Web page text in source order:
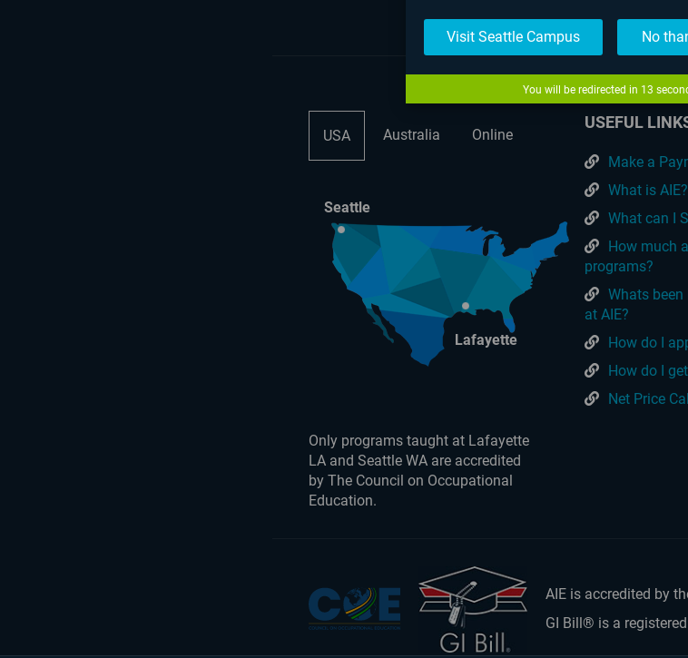
USA Australia Online
Seattle
Lafayette
Only programs taught at Lafayette
LA and Seattle WA are accredited
by The Council on Occupational
Education.
USEFUL
Make a
What is AIE?
What can I
How much
programs?
Whats
at AIE?
How do I
How do I
Net Price
AIE is accredited by
GI Bill® is a
Visit Seattle Campus No
You will be redirected in 13